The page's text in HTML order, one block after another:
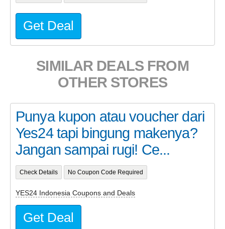
Get Deal
SIMILAR DEALS FROM
OTHER STORES
Punya kupon atau voucher dari
Yes24 tapi bingung makenya?
Jangan sampai rugi! Ce...
Check Details No Coupon Code Required
YES24 Indonesia Coupons and Deals
Get Deal